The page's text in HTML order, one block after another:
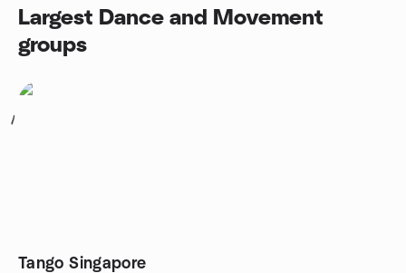
Largest Dance and Movement
groups
1
Tango Singapore